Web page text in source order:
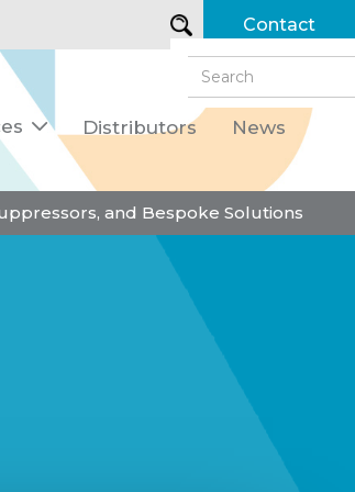
Contact
 Distributors News
and Bespoke Solutions